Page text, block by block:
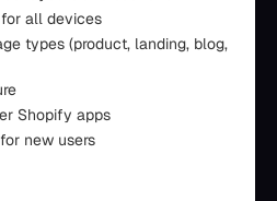
all devices
types (product, landing, blog,
Shopify apps
new users